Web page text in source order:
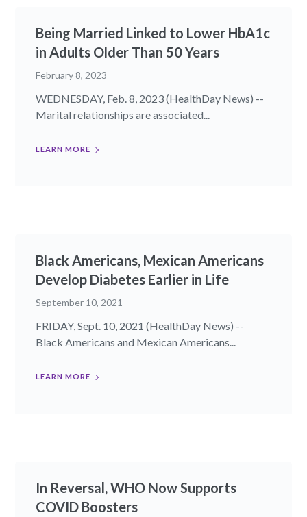
Being Married Linked to Lower HbA1c
in Adults Older Than 50 Years
February 8, 2023
WEDNESDAY, Feb. 8, 2023 (HealthDay News) --
Marital relationships are associated...
LEARN MORE
Black Americans, Mexican Americans
Develop Diabetes Earlier in Life
September 10, 2021
FRIDAY, Sept. 10, 2021 (HealthDay News) --
Black Americans and Mexican Americans...
LEARN MORE
In Reversal, WHO Now Supports
COVID Boosters